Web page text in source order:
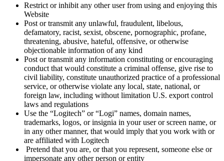
Restrict or inhibit any other user from using and enjoying this
Website
Post or transmit any unlawful, fraudulent, libelous,
defamatory, racist, sexist, obscene, pornographic, profane,
threatening, abusive, hateful, offensive, or otherwise
objectionable information of any kind
Post or transmit any information constituting or encouraging
conduct that would constitute a criminal offense, give rise to
civil liability, constitute unauthorized practice of a professional
service, or otherwise violate any local, state, national, or
foreign law, including without limitation U.S. export control
laws and regulations
Use the “Logitech” or “Logi” names, domain names,
trademarks, logos, or insignia in your user or screen name, or
in any other manner, that would imply that you work with or
are affiliated with Logitech
Pretend that you are, or that you represent, someone else or
impersonate any other person or entity